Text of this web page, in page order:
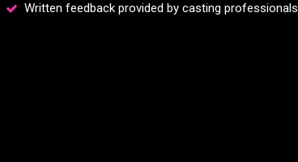
Written feedback provided by casting professionals